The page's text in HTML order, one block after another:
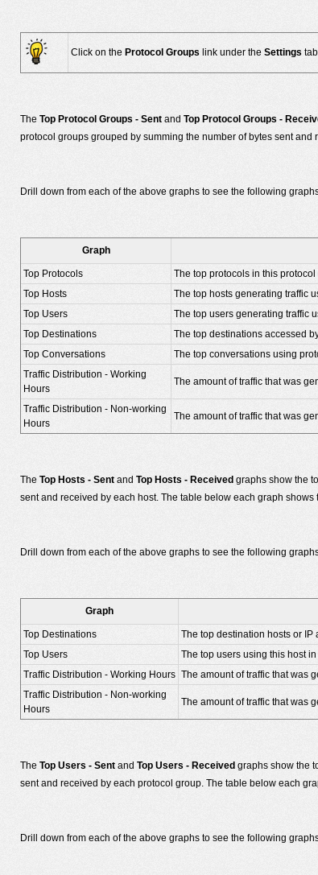
Click on the Protocol Groups link under the Settings
The Top Protocol Groups - Sent and Top Protocol Groups -
protocol groups grouped by summing the number of bytes sent
Drill down from each of the above graphs to see the following
Graph
Top Protocols
The top protocols in this
Top Hosts
The top hosts generating traffic
Top Users
The top users generating traffic
Top Destinations
The top destinations accessed
Top Conversations
The top conversations using
Traffic Distribution - Working
Hours
The amount of traffic that was
Traffic Distribution - Non-working
Hours
The amount of traffic that was
The Top Hosts - Sent and Top Hosts - Received graphs show the
sent and received by each host. The table below each graph
Drill down from each of the above graphs to see the following
Graph
Top Destinations
The top destination hosts or
Top Users
The top users using this host
Traffic Distribution - Working Hours The amount of traffic that was
Traffic Distribution - Non-working
Hours
The amount of traffic that was
The Top Users - Sent and Top Users - Received graphs show the
sent and received by each protocol group. The table below each
Drill down from each of the above graphs to see the following